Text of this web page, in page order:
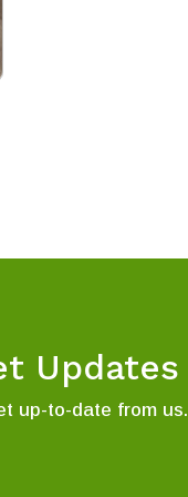
Updates
up-to-date from us.